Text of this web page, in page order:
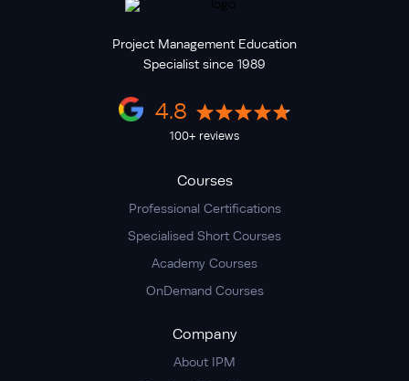
Project Management Education
Specialist since 1989
4.8
100+ reviews
Courses
Professional Certifications
Specialised Short Courses
Academy Courses
OnDemand Courses
Company
About IPM